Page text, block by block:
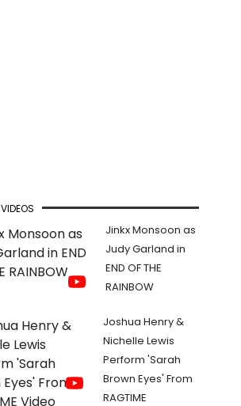
VIDEOS
Jinkx Monsoon as
Judy Garland in
END OF THE
RAINBOW
Joshua Henry &
Nichelle Lewis
Perform 'Sarah
Brown Eyes' From
RAGTIME